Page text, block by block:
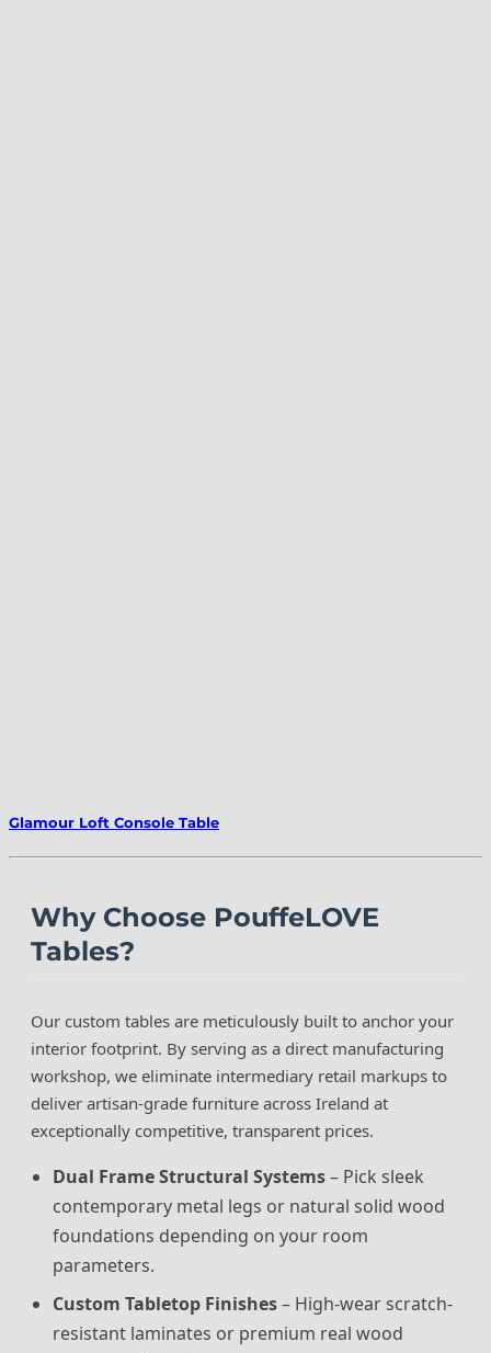
Glamour Loft Console Table
Why Choose PouffeLOVE
Tables?
Our custom tables are meticulously built to anchor your
interior footprint. By serving as a direct manufacturing
workshop, we eliminate intermediary retail markups to
deliver artisan-grade furniture across Ireland at
exceptionally competitive, transparent prices.
Dual Frame Structural Systems– Pick sleek
contemporary metal legs or natural solid wood
foundations depending on your room
parameters.
Custom Tabletop Finishes– High-wear scratch-
resistant laminates or premium real wood